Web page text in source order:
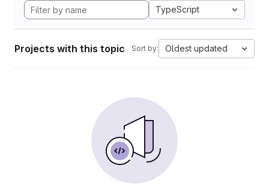
TypeScript
Projects with this topic Sort by: Oldest updated